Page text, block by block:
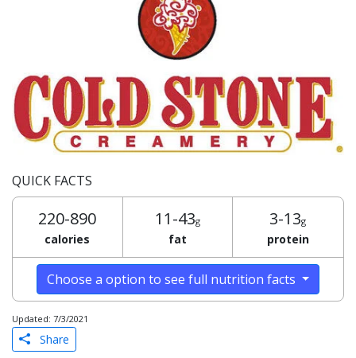
QUICK FACTS
220-890
calories
11-43g
fat
3-13g
protein
Choose a option to see full nutrition facts
Updated: 7/3/2021
Share